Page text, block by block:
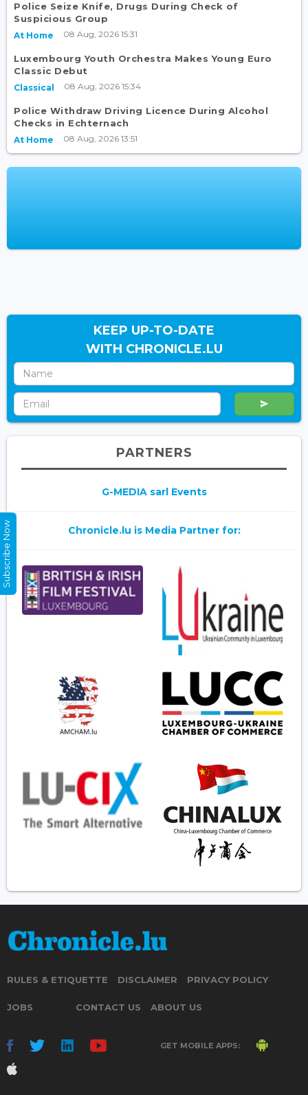
Police Seize Knife, Drugs During Check of
Suspicious Group
At Home 08 Aug, 2026 15:31
Luxembourg Youth Orchestra Makes Young Euro
Classic Debut
Classical 08 Aug, 2026 15:34
Police Withdraw Driving Licence During Alcohol
Checks in Echternach
At Home 08 Aug, 2026 13:51
KEEP UP-TO-DATE
WITH CHRONICLE.LU
PARTNERS
G-MEDIA sarl Events
Chronicle.lu is Media Partner for:
RULES & ETIQUETTE DISCLAIMER PRIVACY POLICY
JOBS CONTACT US ABOUT US
GET MOBILE APPS:
Subscribe Now